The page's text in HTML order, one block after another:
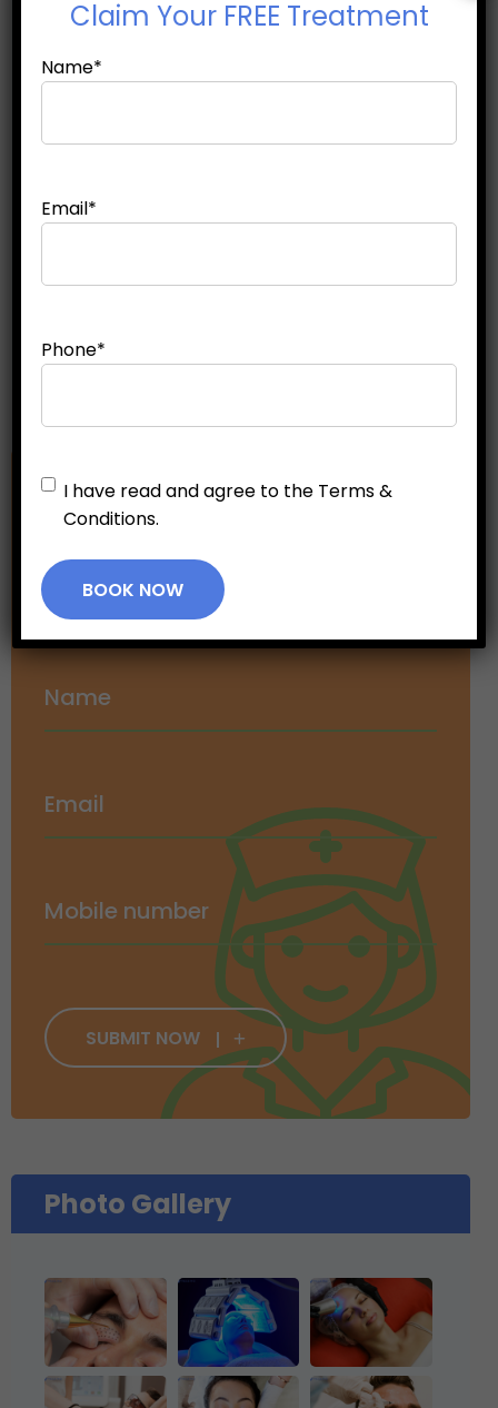
Differently: ...
Make an
Appointment
SUBMIT NOW
Photo Gallery
Claim Your FREE Treatment
Name*
Email*
Phone*
Untitled*
I have read and agree to the Terms &
Conditions.
BOOK NOW